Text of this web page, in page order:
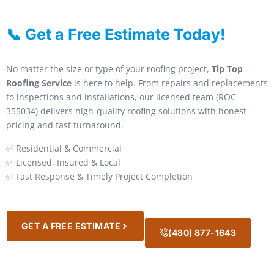
📞 Get a Free Estimate Today!
No matter the size or type of your roofing project, Tip Top
Roofing Service is here to help. From repairs and replacements
to inspections and installations, our licensed team (ROC
355034) delivers high-quality roofing solutions with honest
pricing and fast turnaround.
✅ Residential & Commercial
✅ Licensed, Insured & Local
✅ Fast Response & Timely Project Completion
GET A FREE ESTIMATE
(480) 877-1643